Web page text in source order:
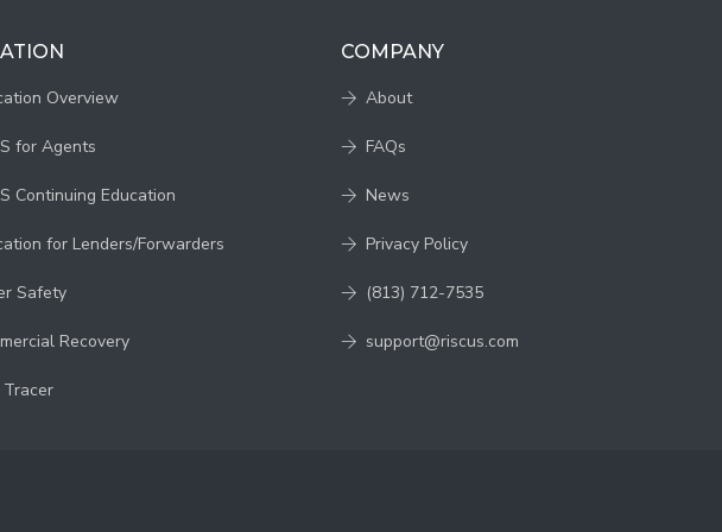
Overview
for Agents
Continuing Education
for Lenders/Forwarders
Safety
Recovery
Tracer
COMPANY
About
FAQs
News
Privacy Policy
(813) 712-7535
support@riscus.com